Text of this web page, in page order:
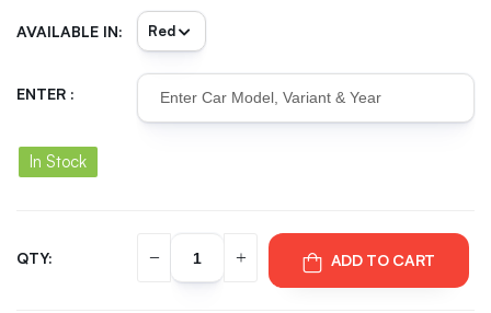
AVAILABLE IN:
ENTER :
In Stock
QTY: ADD TO CART